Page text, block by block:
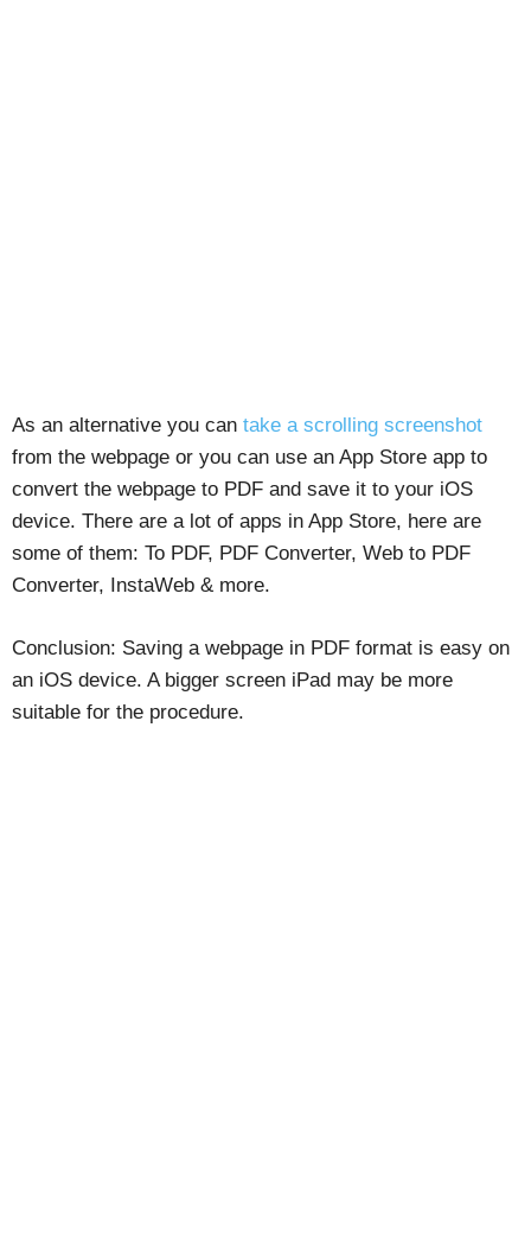
As an alternative you can take a scrolling screenshot
from the webpage or you can use an App Store app to
convert the webpage to PDF and save it to your iOS
device. There are a lot of apps in App Store, here are
some of them: To PDF, PDF Converter, Web to PDF
Converter, InstaWeb & more.
Conclusion: Saving a webpage in PDF format is easy on
an iOS device. A bigger screen iPad may be more
suitable for the procedure.